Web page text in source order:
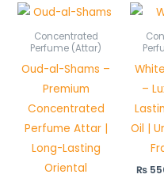
Price
through
Concentrated
Perfume (Attar)
Oud-al-Shams –
Premium
Concentrated
Perfume Attar |
Long-Lasting
Oriental
Price
range:
through
–
Oil |
₨